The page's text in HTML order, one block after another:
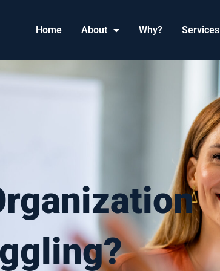
Home About Why? Services